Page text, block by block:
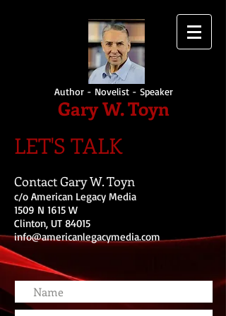
Author - Novelist - Speaker
Gary W. Toyn
LET'S TALK
Contact Gary W. Toyn
c/o American Legacy Media
1509 N 1615 W
Clinton, UT 84015
info@americanlegacymedia.com